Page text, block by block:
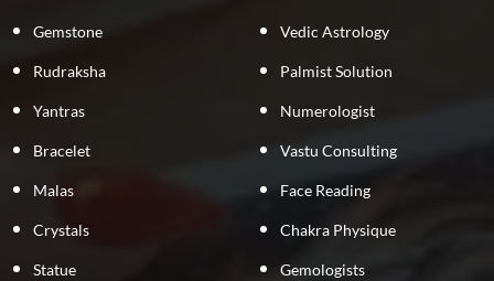
Gemstone
Rudraksha
Yantras
Bracelet
Malas
Crystals
Statue
Vedic Astrology
Palmist Solution
Numerologist
Vastu Consulting
Face Reading
Chakra Physique
Gemologists